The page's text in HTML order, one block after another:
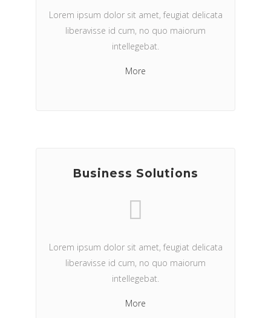
Lorem ipsum dolor sit amet, feugiat delicata
liberavisse id cum, no quo maiorum
intellegebat.
More
Business Solutions
Lorem ipsum dolor sit amet, feugiat delicata
liberavisse id cum, no quo maiorum
intellegebat.
More